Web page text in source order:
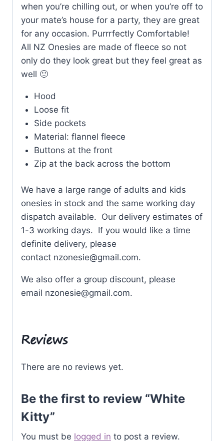
when you’re chilling out, or when you’re off to
your mate’s house for a party, they are great
for any occasion. Purrrfectly Comfortable!
All NZ Onesies are made of fleece so not
only do they look great but they feel great as
well 🙂
Hood
Loose fit
Side pockets
Material: flannel fleece
Buttons at the front
Zip at the back across the bottom
We have a large range of adults and kids
onesies in stock and the same working day
dispatch available. Our delivery estimates of
1-3 working days. If you would like a time
definite delivery, please
contact nzonesie@gmail.com.
We also offer a group discount, please
email nzonesie@gmail.com.
Reviews
There are no reviews yet.
Be the first to review “White
Kitty”
You must be logged in to post a review.